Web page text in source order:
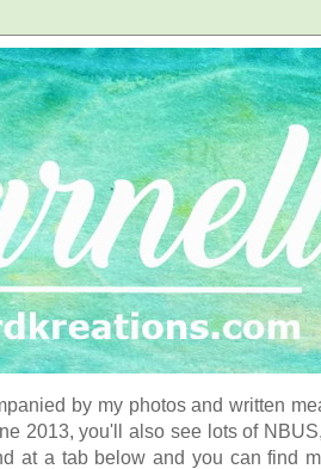
by my photos and written
2013, you'll also see lots of
at a tab below and you can find